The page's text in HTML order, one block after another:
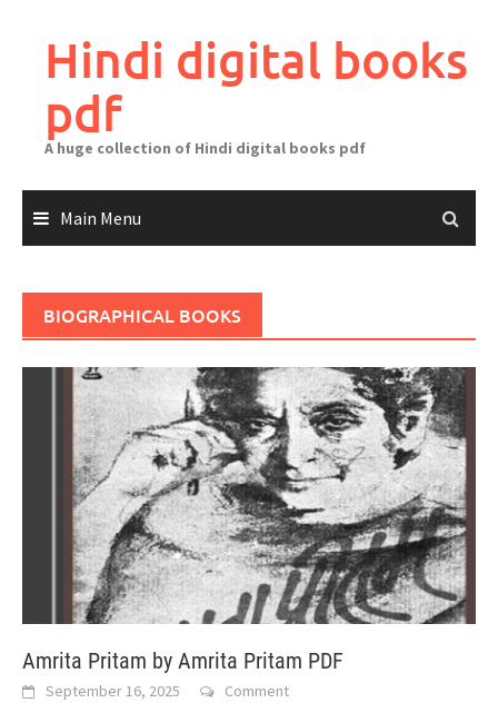
contentHindi digital books
pdf
A huge collection of Hindi digital books pdf
Main Menu
BIOGRAPHICAL BOOKS
Amrita Pritam by Amrita Pritam PDF
September 16, 2025 Comment